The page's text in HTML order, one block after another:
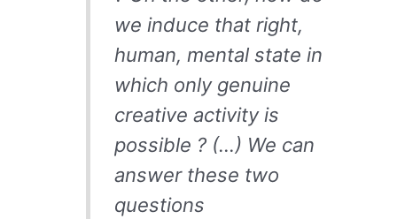
we induce that right,
human, mental state in
which only genuine
creative activity is
possible ? (…) We can
answer these two
questions